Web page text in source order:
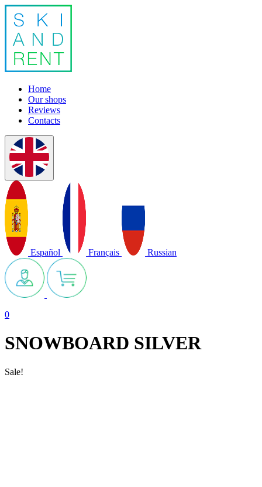
Home
Our shops
Reviews
Contacts
Español Français Russian
0
SNOWBOARD SILVER
Sale!